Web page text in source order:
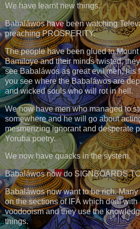
We have learnt new things.
Babaláwos have been watching
preaching PROSPERITY.
The people have been glued to
Bamiloye and their minds twisted,
see Babaláwos as great evil men, his
you see where the Babaláwos are
and wicked souls who will rot in hell.
We now have men who managed to
somewhere and he will go about
mesmerizing ignorant and desperate
Yoruba poetry.
We now have quacks in the system.
Babaláwos now do SIGNBOARDS
Babaláwos now want to be rich.
on the sections of IFÁ which deal with
voodooism and they use the
things.